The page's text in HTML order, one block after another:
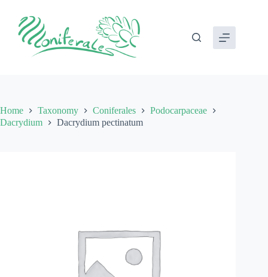
content
Home Taxonomy Coniferales
Podocarpaceae
Dacrydium
Dacrydium pectinatum